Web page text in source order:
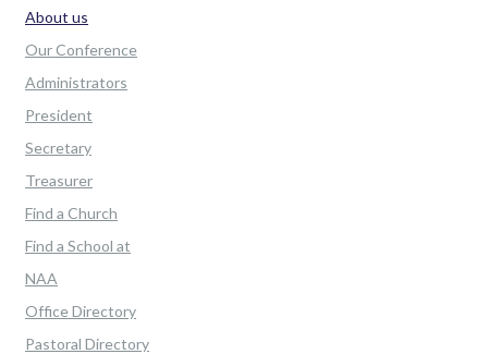
About us
Our Conference
Administrators
President
Secretary
Treasurer
Find a Church
Find a School at
NAA
Office Directory
Pastoral Directory